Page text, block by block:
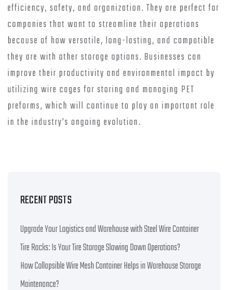
efficiency, safety, and organization. They are perfect for
companies that want to streamline their operations
because of how versatile, long-lasting, and compatible
they are with other storage options. Businesses can
improve their productivity and environmental impact by
utilizing wire cages for storing and managing PET
preforms, which will continue to play an important role
in the industry’s ongoing evolution.
RECENT POSTS
Upgrade Your Logistics and Warehouse with Steel Wire Container
Tire Racks: Is Your Tire Storage Slowing Down Operations?
How Collapsible Wire Mesh Container Helps in Warehouse Storage
Maintenance?